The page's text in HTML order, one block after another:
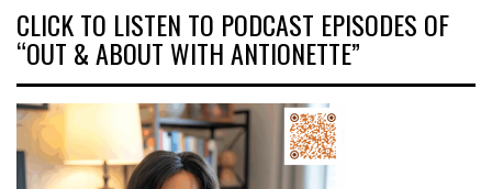
CLICK TO LISTEN TO PODCAST EPISODES OF
“OUT & ABOUT WITH ANTIONETTE”